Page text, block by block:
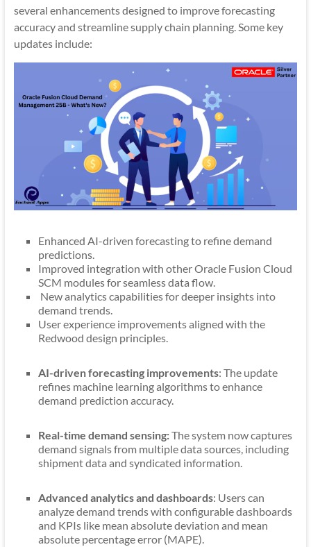
several enhancements designed to improve forecasting
accuracy and streamline supply chain planning. Some key
updates include:
Enhanced AI-driven forecasting to refine demand
predictions.
Improved integration with other Oracle Fusion Cloud
SCM modules for seamless data flow.
New analytics capabilities for deeper insights into
demand trends.
User experience improvements aligned with the
Redwood design principles.
AI-driven forecasting improvements: The update
refines machine learning algorithms to enhance
demand prediction accuracy.
Real-time demand sensing:The system now captures
demand signals from multiple data sources, including
shipment data and syndicated information.
Advanced analytics and dashboards: Users can
analyze demand trends with configurable dashboards
and KPIs like mean absolute deviation and mean
absolute percentage error (MAPE).